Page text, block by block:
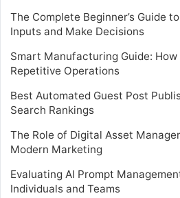
The Complete Beginner’s Guide
Inputs and Make Decisions
Smart Manufacturing Guide: How
Repetitive Operations
Best Automated Guest Post
Search Rankings
The Role of Digital Asset
Modern Marketing
Evaluating AI Prompt
Individuals and Teams